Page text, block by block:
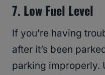
7. Low Fuel Level
If you’re having
after it’s been
parking improperly.